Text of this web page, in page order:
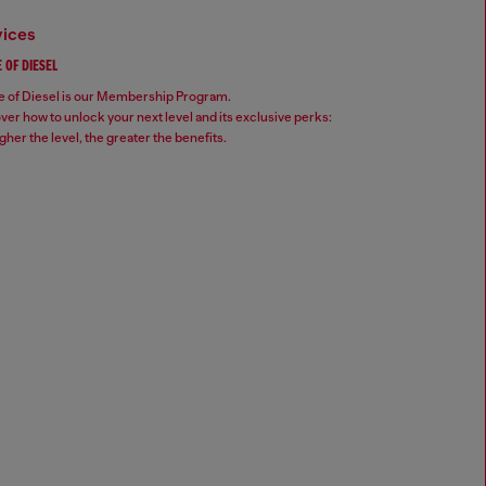
OF DIESEL
of Diesel is our Membership Program.
how to unlock your next level and its exclusive perks:
the level, the greater the benefits.